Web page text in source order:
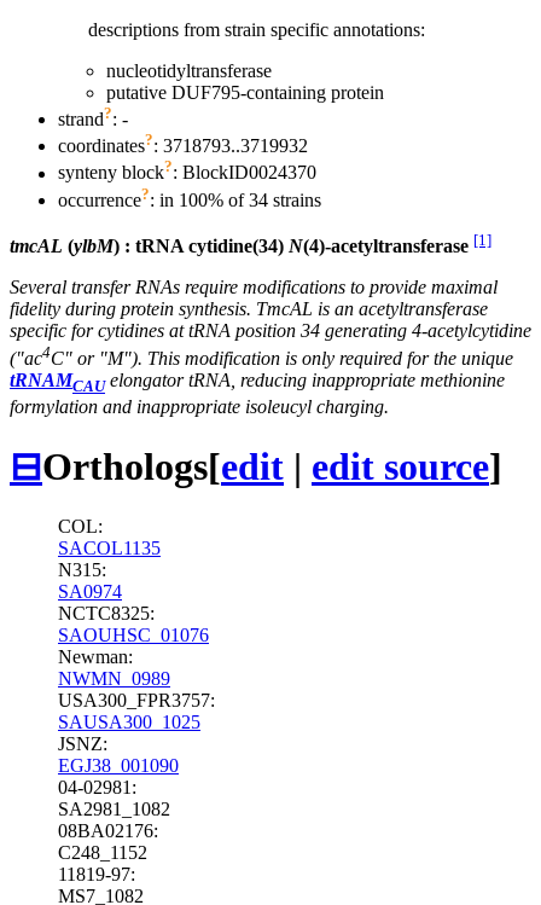
descriptions from strain specific annotations:
nucleotidyltransferase
putative DUF795-containing protein
strand?: -
coordinates?: 3718793..3719932
synteny block?: BlockID0024370
occurrence?: in 100% of 34 strains
tmcAL (ylbM) : tRNA cytidine(34) N(4)-acetyltransferase [1]
Several transfer RNAs require modifications to provide maximal
fidelity during protein synthesis. TmcAL is an acetyltransferase
specific for cytidines at tRNA position 34 generating 4-acetylcytidine
("ac4C" or "M"). This modification is only required for the unique
tRNAMCAUelongator tRNA, reducing inappropriate methionine
formylation and inappropriate isoleucyl charging.
⊟Orthologs[edit | edit source]
COL:
SACOL1135
N315:
SA0974
NCTC8325:
SAOUHSC_01076
Newman:
NWMN_0989
USA300_FPR3757:
SAUSA300_1025
JSNZ:
EGJ38_001090
04-02981:
SA2981_1082
08BA02176:
C248_1152
11819-97:
MS7_1082